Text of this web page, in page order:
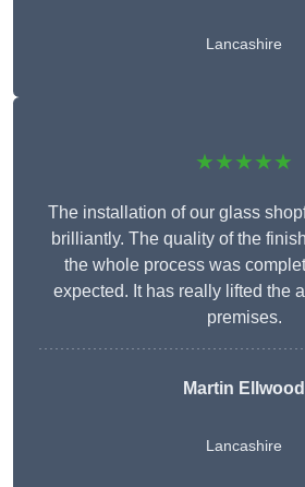
Lancashire
★★★★★
The installation of our glass
brilliantly. The quality of the
the whole process was
expected. It has really lifted the
premises.
Martin Ellwood
Lancashire